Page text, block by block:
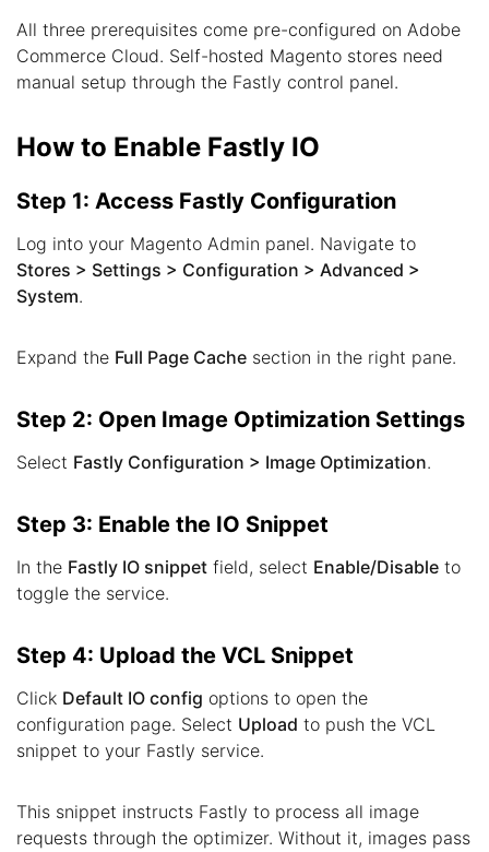
All three prerequisites come pre-configured on Adobe
Commerce Cloud. Self-hosted Magento stores need
manual setup through the Fastly control panel.
How to Enable Fastly IO
Step 1: Access Fastly Configuration
Log into your Magento Admin panel. Navigate to
Stores > Settings > Configuration > Advanced >
System.
Expand the Full Page Cache section in the right pane.
Step 2: Open Image Optimization Settings
Select Fastly Configuration > Image Optimization.
Step 3: Enable the IO Snippet
In the Fastly IO snippet field, select Enable/Disable to
toggle the service.
Step 4: Upload the VCL Snippet
Click Default IO config options to open the
configuration page. Select Upload to push the VCL
snippet to your Fastly service.
This snippet instructs Fastly to process all image
requests through the optimizer. Without it, images pass